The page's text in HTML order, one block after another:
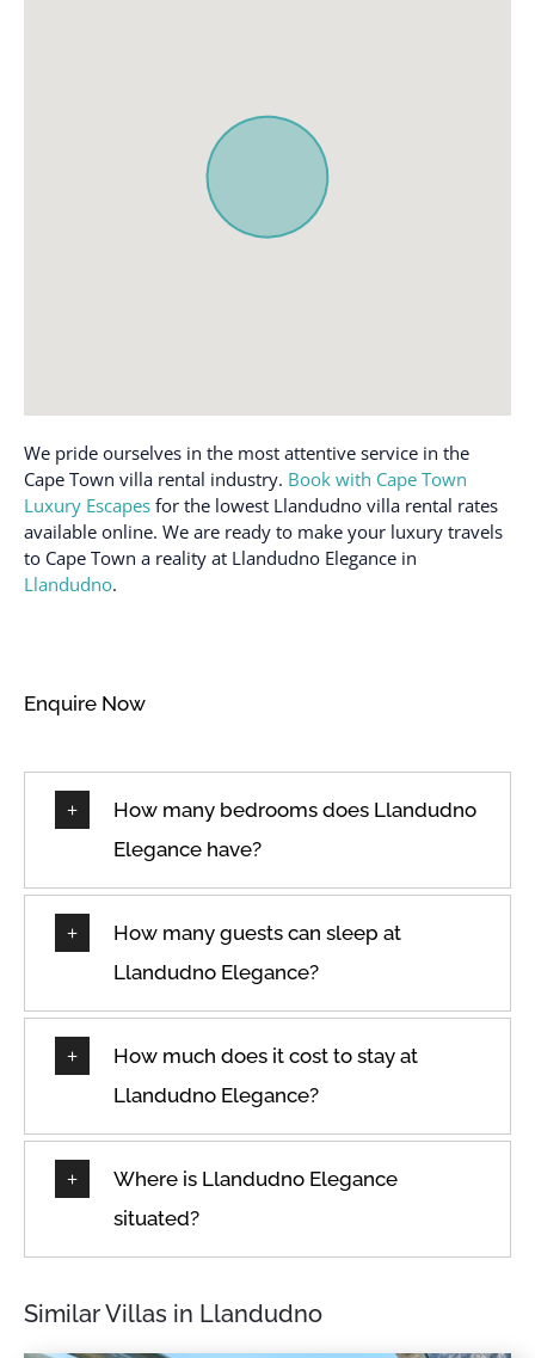
We pride ourselves in the most attentive service in the
Cape Town villa rental industry. Book with Cape Town
Luxury Escapes for the lowest Llandudno villa rental rates
available online. We are ready to make your luxury travels
to Cape Town a reality at Llandudno Elegance in
Llandudno.
Enquire Now
How many bedrooms does Llandudno
Elegance have?
How many guests can sleep at
Llandudno Elegance?
How much does it cost to stay at
Llandudno Elegance?
Where is Llandudno Elegance
situated?
Similar Villas in Llandudno